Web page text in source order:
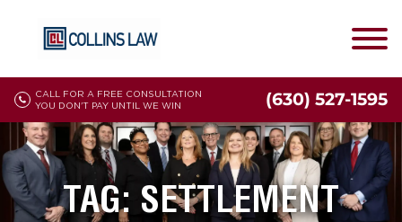
CALL FOR A FREE CONSULTATION
YOU DON'T PAY UNTIL WE WIN
(630) 527-1595
TAG: SETTLEMENT